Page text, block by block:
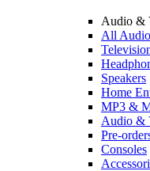
Audio &
All
Speakers
Home
MP3 &
Audio &
Pre-
Consoles